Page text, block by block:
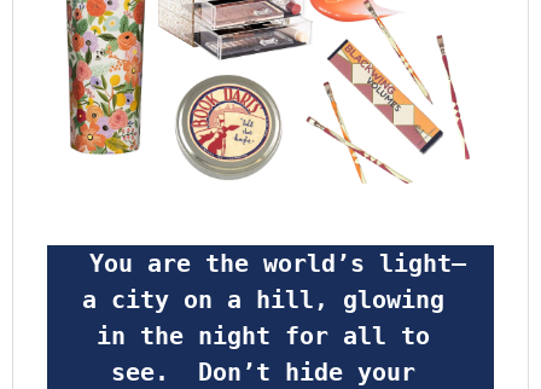
a city on a hill, glowing
in the night for all to
see.  Don’t hide your